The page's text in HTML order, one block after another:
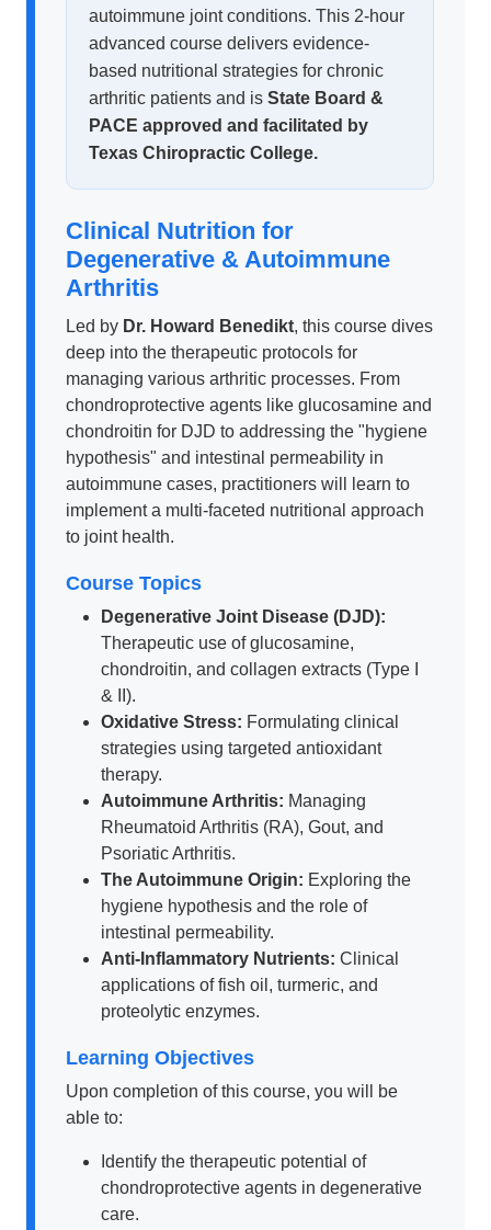
autoimmune joint conditions. This 2-hour
advanced course delivers evidence-
based nutritional strategies for chronic
arthritic patients and is State Board &
PACE approved and facilitated by
Texas Chiropractic College.
Clinical Nutrition for
Degenerative & Autoimmune
Arthritis
Led by Dr. Howard Benedikt, this course dives
deep into the therapeutic protocols for
managing various arthritic processes. From
chondroprotective agents like glucosamine and
chondroitin for DJD to addressing the "hygiene
hypothesis" and intestinal permeability in
autoimmune cases, practitioners will learn to
implement a multi-faceted nutritional approach
to joint health.
Course Topics
Degenerative Joint Disease (DJD):
Therapeutic use of glucosamine,
chondroitin, and collagen extracts (Type I
& II).
Oxidative Stress: Formulating clinical
strategies using targeted antioxidant
therapy.
Autoimmune Arthritis: Managing
Rheumatoid Arthritis (RA), Gout, and
Psoriatic Arthritis.
The Autoimmune Origin: Exploring the
hygiene hypothesis and the role of
intestinal permeability.
Anti-Inflammatory Nutrients: Clinical
applications of fish oil, turmeric, and
proteolytic enzymes.
Learning Objectives
Upon completion of this course, you will be
able to:
Identify the therapeutic potential of
chondroprotective agents in degenerative
care.